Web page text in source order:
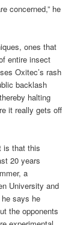
concerned,” he
ones that
entire insect
Oxitec’s rash
backlash
halting
it really gets off
is that this
20 years
a
University and
says he
the opponents